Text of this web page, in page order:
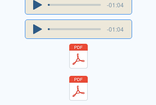
-01:04
-01:04